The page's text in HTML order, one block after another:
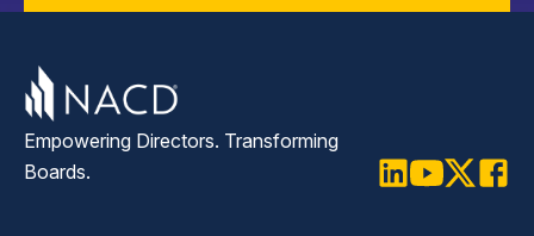
Empowering Directors. Transforming
Boards.